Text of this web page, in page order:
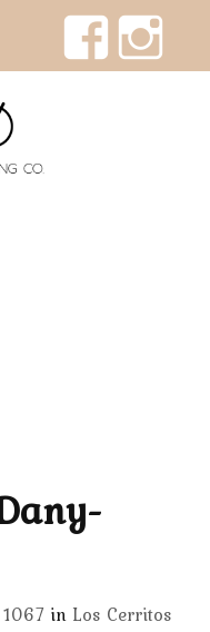
in Los Cerritos